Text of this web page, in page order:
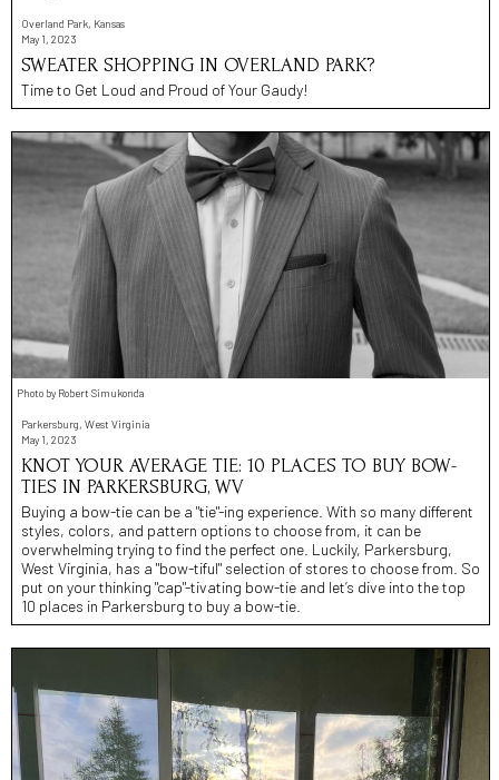
Overland Park, Kansas
May 1, 2023
SWEATER SHOPPING IN OVERLAND PARK?
Time to Get Loud and Proud of Your Gaudy!
Photo by Robert Simukonda
Parkersburg, West Virginia
May 1, 2023
KNOT YOUR AVERAGE TIE: 10 PLACES TO BUY BOW-
TIES IN PARKERSBURG, WV
Buying a bow-tie can be a "tie"-ing experience. With so many different
styles, colors, and pattern options to choose from, it can be
overwhelming trying to find the perfect one. Luckily, Parkersburg,
West Virginia, has a "bow-tiful" selection of stores to choose from. So
put on your thinking "cap"-tivating bow-tie and let’s dive into the top
10 places in Parkersburg to buy a bow-tie.